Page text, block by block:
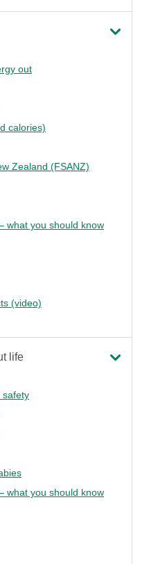
out
calories)
Zealand (FSANZ)
what you should know
(video)
life
safety
what you should know